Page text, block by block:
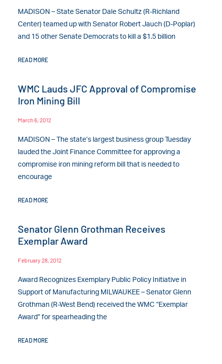
MADISON – State Senator Dale Schultz (R-Richland
Center) teamed up with Senator Robert Jauch (D-Poplar)
and 15 other Senate Democrats to kill a $1.5 billion
READ MORE
WMC Lauds JFC Approval of Compromise
Iron Mining Bill
March 6, 2012
MADISON – The state’s largest business group Tuesday
lauded the Joint Finance Committee for approving a
compromise iron mining reform bill that is needed to
encourage
READ MORE
Senator Glenn Grothman Receives
Exemplar Award
February 28, 2012
Award Recognizes Exemplary Public Policy Initiative in
Support of Manufacturing MILWAUKEE – Senator Glenn
Grothman (R-West Bend) received the WMC “Exemplar
Award” for spearheading the
READ MORE